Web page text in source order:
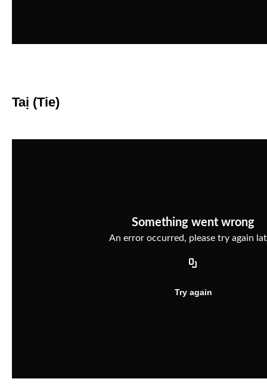
Taị (Tie)